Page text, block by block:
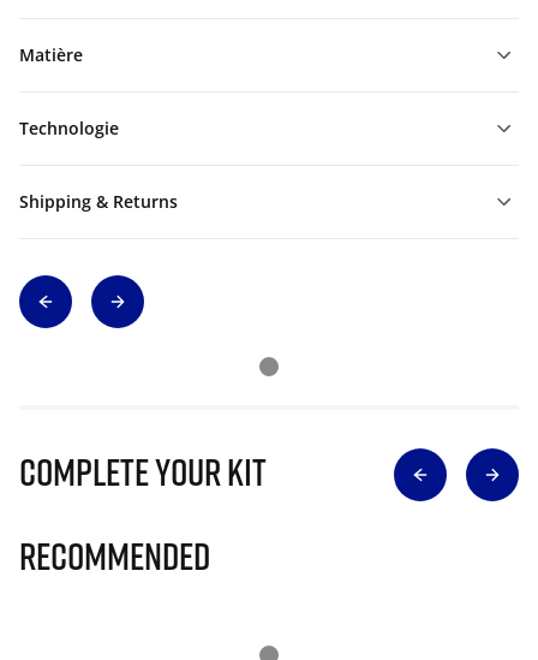
Matière
Technologie
Shipping & Returns
Complete Your Kit
Recommended